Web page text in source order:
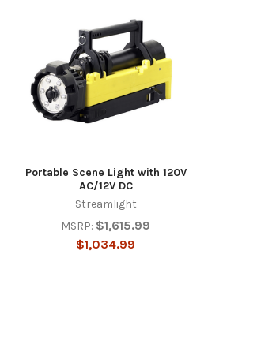
Portable Scene Light with 120V
AC/12V DC
Streamlight
MSRP: $1,615.99
$1,034.99